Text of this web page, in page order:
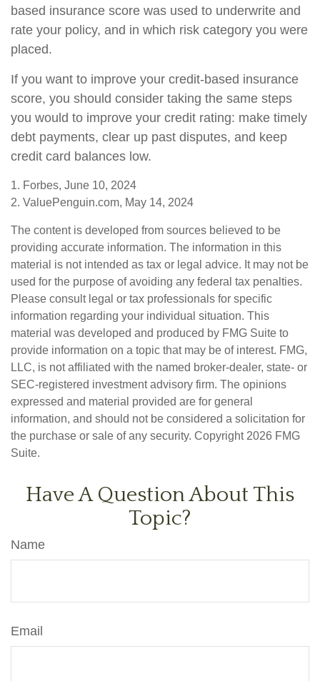
based insurance score was used to underwrite and
rate your policy, and in which risk category you were
placed.
If you want to improve your credit-based insurance
score, you should consider taking the same steps
you would to improve your credit rating: make timely
debt payments, clear up past disputes, and keep
credit card balances low.
1. Forbes, June 10, 2024
2. ValuePenguin.com, May 14, 2024
The content is developed from sources believed to be
providing accurate information. The information in this
material is not intended as tax or legal advice. It may not be
used for the purpose of avoiding any federal tax penalties.
Please consult legal or tax professionals for specific
information regarding your individual situation. This
material was developed and produced by FMG Suite to
provide information on a topic that may be of interest. FMG,
LLC, is not affiliated with the named broker-dealer, state- or
SEC-registered investment advisory firm. The opinions
expressed and material provided are for general
information, and should not be considered a solicitation for
the purchase or sale of any security. Copyright 2026 FMG
Suite.
Have A Question About This
Topic?
Name
Email